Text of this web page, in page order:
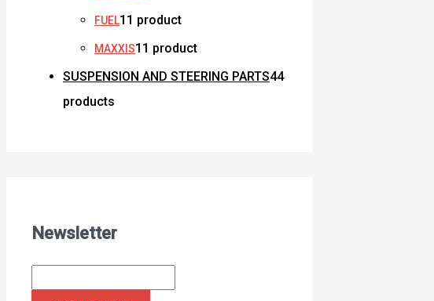
FUEL1 1 product
MAXXIS1 1 product
SUSPENSION AND STEERING PARTS44
products
Newsletter